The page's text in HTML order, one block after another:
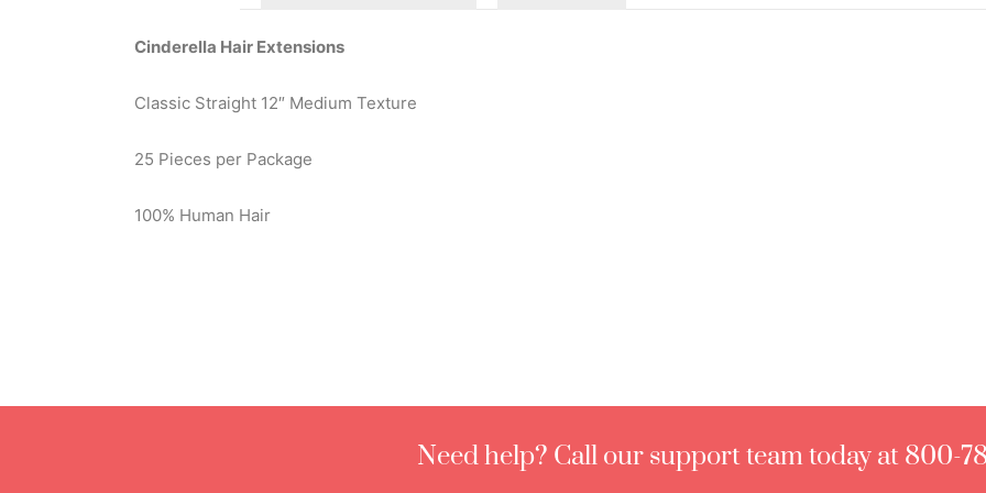
Cinderella Hair Extensions
Classic Straight 12″ Medium Texture
25 Pieces per Package
100% Human Hair
Need help? Call our support team today at 800-